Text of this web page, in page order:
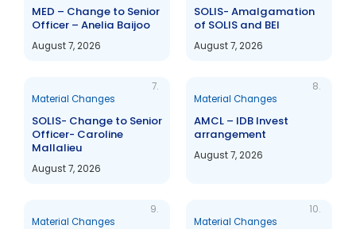
MED – Change to Senior
Officer – Anelia Baijoo
August 7, 2026
SOLIS- Amalgamation
of SOLIS and BEI
August 7, 2026
Material Changes
7.
SOLIS- Change to Senior
Officer- Caroline
Mallalieu
August 7, 2026
Material Changes
8.
AMCL – IDB Invest
arrangement
August 7, 2026
Material Changes
9.
Material Changes
10.